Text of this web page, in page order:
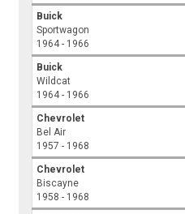
Buick
Sportwagon
1964 - 1966
Buick
Wildcat
1964 - 1966
Chevrolet
Bel Air
1957 - 1968
Chevrolet
Biscayne
1958 - 1968